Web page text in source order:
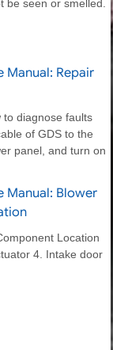
be seen or smelled.
Manual: Repair
to diagnose faults
of GDS to the
panel, and turn on
Manual: Blower
Location
4. Intake door